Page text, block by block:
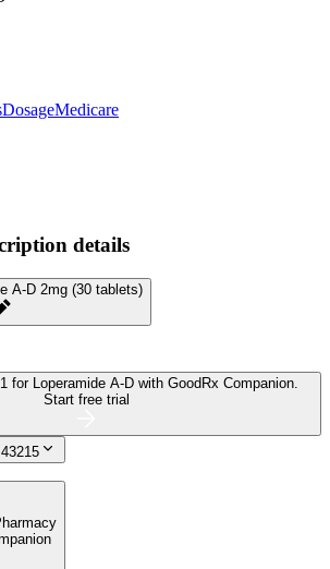
DosageMedicare
details
A-D 2mg (30 tablets)
for Loperamide A-D with GoodRx Companion.
Start free trial
43215